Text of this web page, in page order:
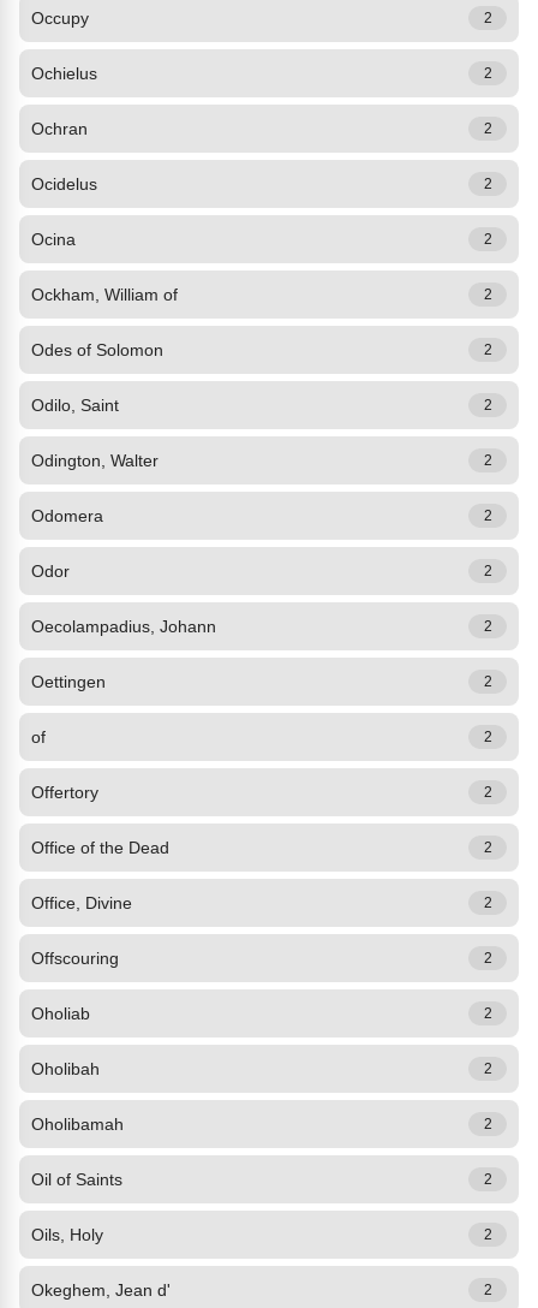
Occupy 2
Ochielus 2
Ochran 2
Ocidelus 2
Ocina 2
Ockham, William of 2
Odes of Solomon 2
Odilo, Saint 2
Odington, Walter 2
Odomera 2
Odor 2
Oecolampadius, Johann 2
Oettingen 2
of 2
Offertory 2
Office of the Dead 2
Office, Divine 2
Offscouring 2
Oholiab 2
Oholibah 2
Oholibamah 2
Oil of Saints 2
Oils, Holy 2
Okeghem, Jean d' 2